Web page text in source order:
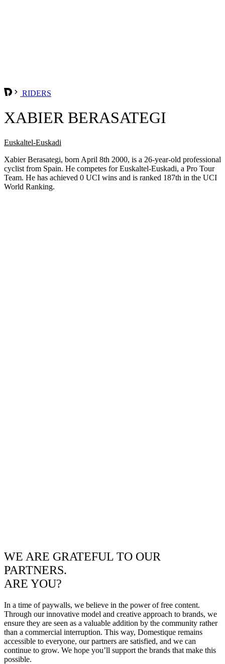
RIDERS
XABIER BERASATEGI
Euskaltel-Euskadi
Xabier Berasategi, born April 8th 2000, is a 26-year-old professional
cyclist from Spain. He competes for Euskaltel-Euskadi, a Pro Tour
Team. He has achieved 0 UCI wins and is ranked 187th in the UCI
World Ranking.
WE ARE GRATEFUL TO OUR
PARTNERS.
ARE YOU?
In a time of paywalls, we believe in the power of free content.
Through our innovative model and creative approach to brands, we
ensure they are seen as a valuable addition by the community rather
than a commercial interruption. This way, Domestique remains
accessible to everyone, our partners are satisfied, and we can
continue to grow. We hope you’ll support the brands that make this
possible.